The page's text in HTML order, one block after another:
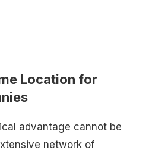
Location for
advantage cannot be
network of